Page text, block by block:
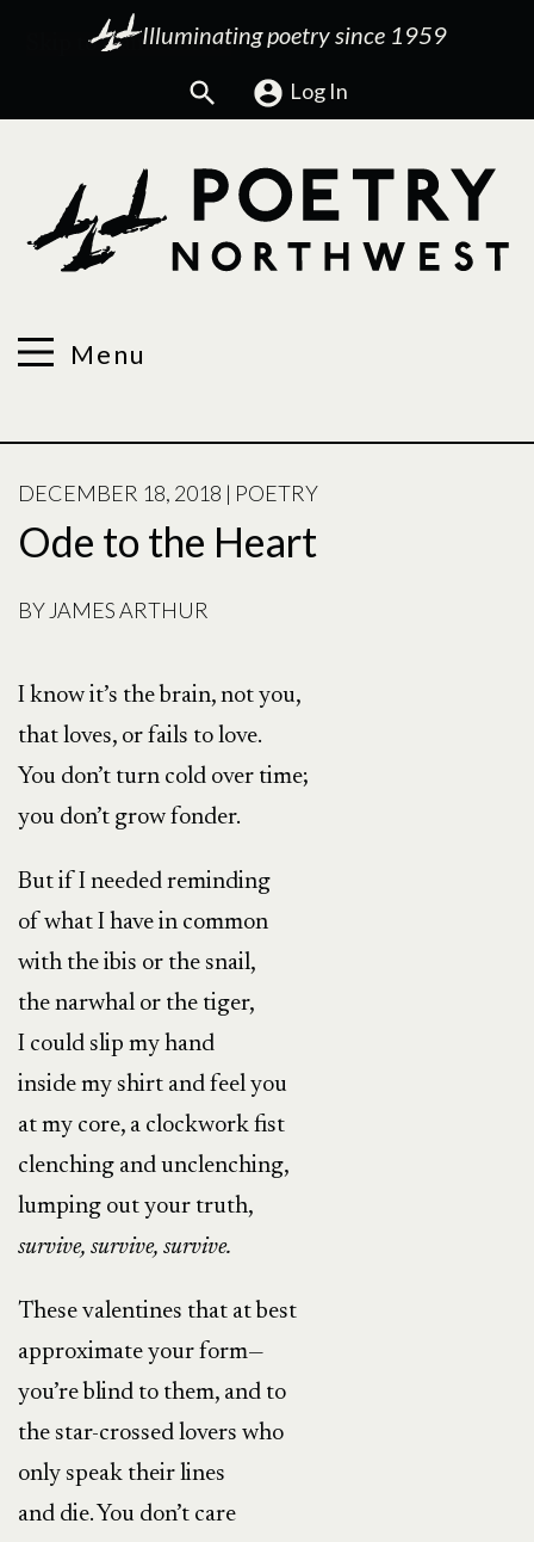
Illuminating poetry since 1959
Search Log In
Menu
POSTED
ON
DECEMBER 18, 2018 | POETRY
Ode to the Heart
BY JAMES ARTHUR
I know it’s the brain, not you,
that loves, or fails to love.
You don’t turn cold over time;
you don’t grow fonder.
But if I needed reminding
of what I have in common
with the ibis or the snail,
the narwhal or the tiger,
I could slip my hand
inside my shirt and feel you
at my core, a clockwork fist
clenching and unclenching,
lumping out your truth,
survive, survive, survive.
These valentines that at best
approximate your form—
you’re blind to them, and to
the star-crossed lovers who
only speak their lines
and die. You don’t care